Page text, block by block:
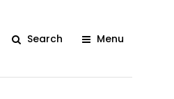
Search Menu